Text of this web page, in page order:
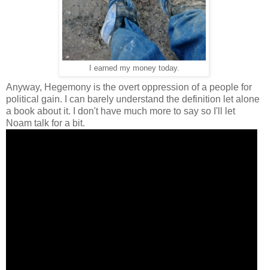
I earned my money today.
Anyway, Hegemony is the overt oppression of a people for
political gain. I can barely understand the definition let alone
a book about it. I don't have much more to say so I'll let
Noam talk for a bit.